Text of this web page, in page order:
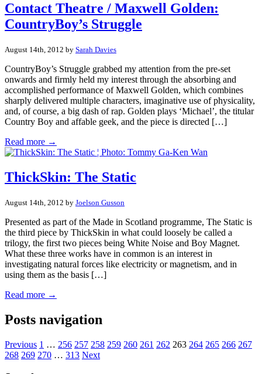
Contact Theatre / Maxwell Golden:
CountryBoy’s Struggle
August 14th, 2012 by Sarah Davies
CountryBoy’s Struggle grabbed my attention from the pre-set
onwards and firmly held my interest through the absorbing and
accomplished performance of Maxwell Golden, which combines
sharply delivered multiple characters, imaginative use of physicality,
and, of course, a big dash of rap. Golden plays ‘Michael’, the titular
Country Boy and affable geek, and the piece is directed […]
Read more →
ThickSkin: The Static
August 14th, 2012 by Joelson Gusson
Presented as part of the Made in Scotland programme, The Static is
the third piece by ThickSkin in what could loosely be called a
trilogy, the first two pieces being White Noise and Boy Magnet.
What these three works have in common is an interest in
investigating natural forces like electricity or magnetism, and in
using them as the basis […]
Read more →
Posts navigation
Previous 1 … 256 257 258 259 260 261 262 263 264 265 266 267
268 269 270 … 313 Next